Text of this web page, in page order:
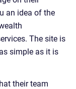
an idea of the
The site is
simple as it is
their team